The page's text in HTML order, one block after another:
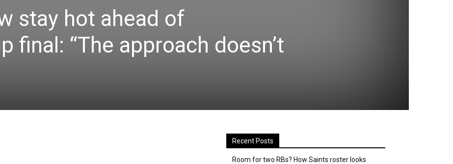
stay hot ahead of
final: “The approach doesn’t
Recent Posts
Room for two RBs? How Saints roster looks